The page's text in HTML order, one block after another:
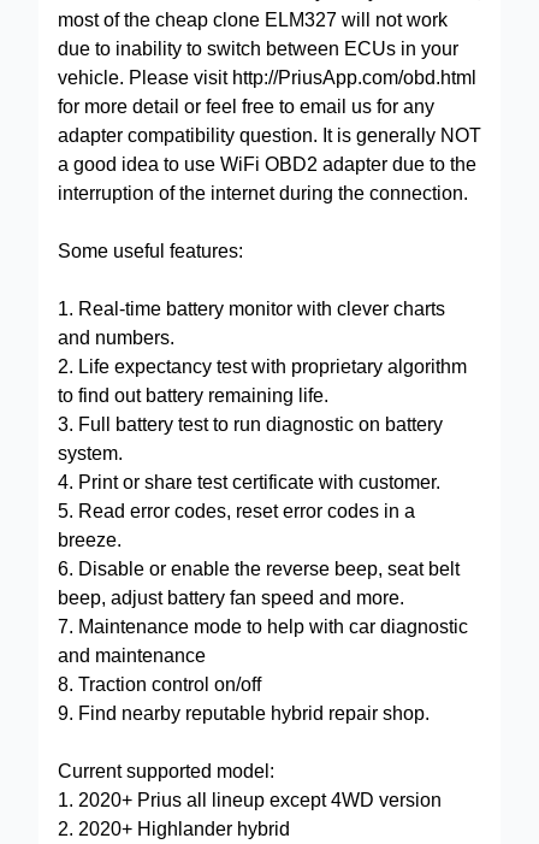
most of the cheap clone ELM327 will not work
due to inability to switch between ECUs in your
vehicle. Please visit http://PriusApp.com/obd.html
for more detail or feel free to email us for any
adapter compatibility question. It is generally NOT
a good idea to use WiFi OBD2 adapter due to the
interruption of the internet during the connection.
Some useful features:
1. Real-time battery monitor with clever charts
and numbers.
2. Life expectancy test with proprietary algorithm
to find out battery remaining life.
3. Full battery test to run diagnostic on battery
system.
4. Print or share test certificate with customer.
5. Read error codes, reset error codes in a
breeze.
6. Disable or enable the reverse beep, seat belt
beep, adjust battery fan speed and more.
7. Maintenance mode to help with car diagnostic
and maintenance
8. Traction control on/off
9. Find nearby reputable hybrid repair shop.
Current supported model:
1. 2020+ Prius all lineup except 4WD version
2. 2020+ Highlander hybrid